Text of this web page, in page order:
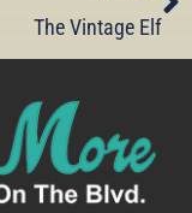
The Vintage Elf